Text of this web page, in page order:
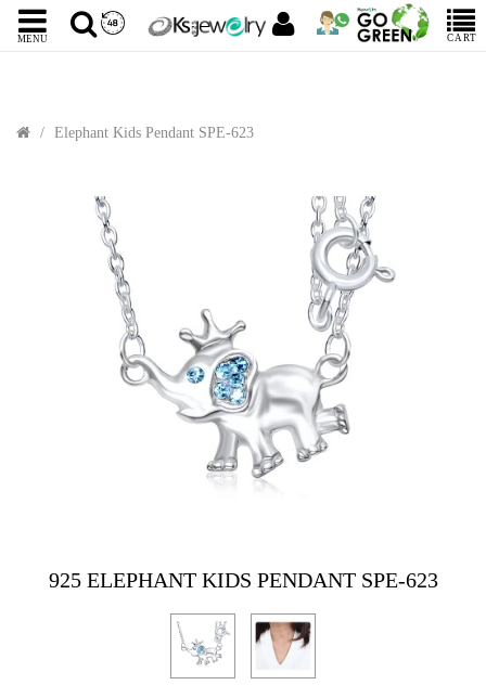
MENU CART
Elephant Kids Pendant SPE-623
925 ELEPHANT KIDS PENDANT SPE-623